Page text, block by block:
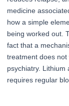
medicine
how a simple
being worked out.
fact that a
treatment does
psychiatry. Lithium
requires regular